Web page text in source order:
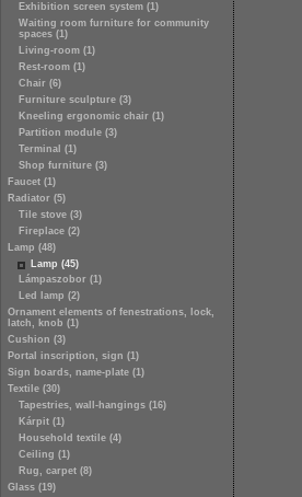
Exhibition screen system (1)
Waiting room furniture for community
spaces (1)
Living-room (1)
Rest-room (1)
Chair (6)
Furniture sculpture (3)
Kneeling ergonomic chair (1)
Partition module (3)
Terminal (1)
Shop furniture (3)
Faucet (1)
Radiator (5)
Tile stove (3)
Fireplace (2)
Lamp (48)
Lamp (45)
Lámpaszobor (1)
Led lamp (2)
Ornament elements of fenestrations, lock,
latch, knob (1)
Cushion (3)
Portal inscription, sign (1)
Sign boards, name-plate (1)
Textile (30)
Tapestries, wall-hangings (16)
Kárpit (1)
Household textile (4)
Ceiling (1)
Rug, carpet (8)
Glass (19)